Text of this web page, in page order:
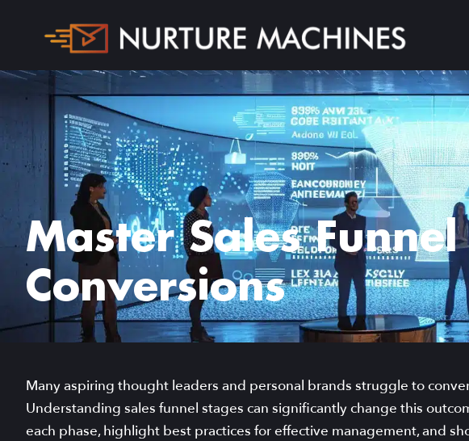
Master Sales Funnel
Conversions
Many aspiring thought leaders and personal brands struggle to
Understanding sales funnel stages can significantly change this
each phase, highlight best practices for effective management, and